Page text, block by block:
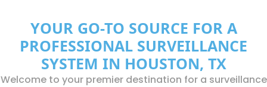
YOUR GO-TO SOURCE FOR A
PROFESSIONAL SURVEILLANCE
SYSTEM IN HOUSTON, TX
Welcome to your premier destination for a surveillance